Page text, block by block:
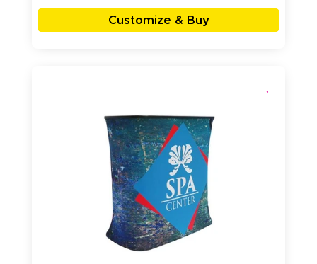
Customize & Buy